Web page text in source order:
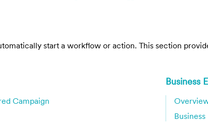
start a workflow or action. This section
Campaign
Business